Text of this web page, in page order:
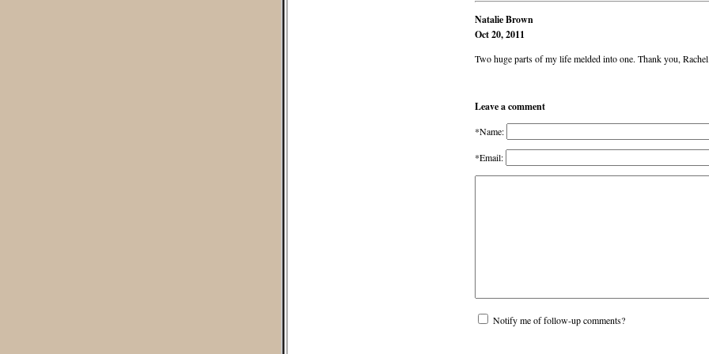
Natalie Brown
Oct 20, 2011
Two huge parts of my life melded into one. Thank you,
Leave a comment
*Name:
*Email:
Notify me of follow-up comments?